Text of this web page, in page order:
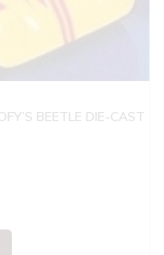
BEETLE DIE-CAST